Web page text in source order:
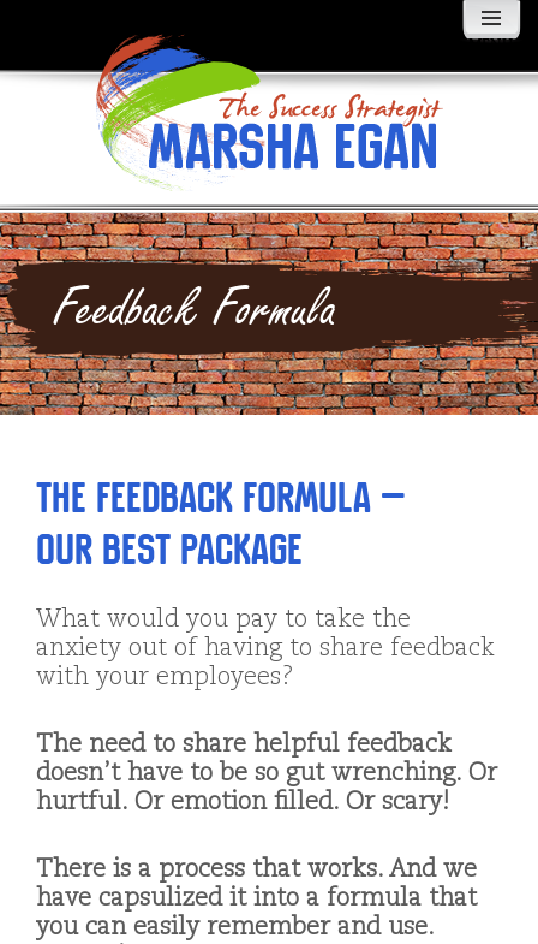
MENU
WIDGETS
Feedback Formula
The Feedback Formula –
Our Best Package
What would you pay to take the
anxiety out of having to share feedback
with your employees?
The need to share helpful feedback
doesn’t have to be so gut wrenching. Or
hurtful. Or emotion filled. Or scary!
There is a process that works. And we
have capsulized it into a formula that
you can easily remember and use.